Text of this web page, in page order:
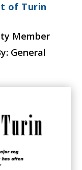
of Turin
Member
General